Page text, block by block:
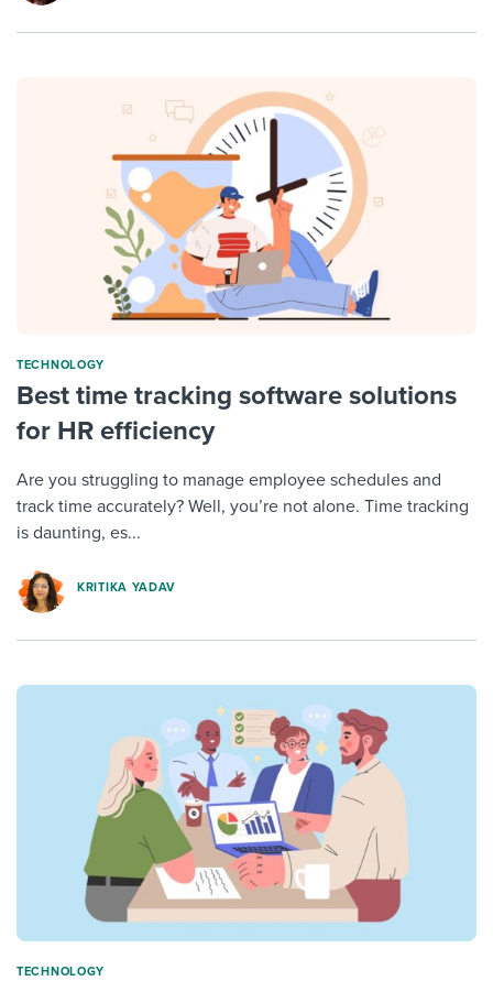
TECHNOLOGY
Best time tracking software solutions
for HR efficiency
Are you struggling to manage employee schedules and
track time accurately? Well, you’re not alone. Time tracking
is daunting, es...
KRITIKA YADAV
TECHNOLOGY